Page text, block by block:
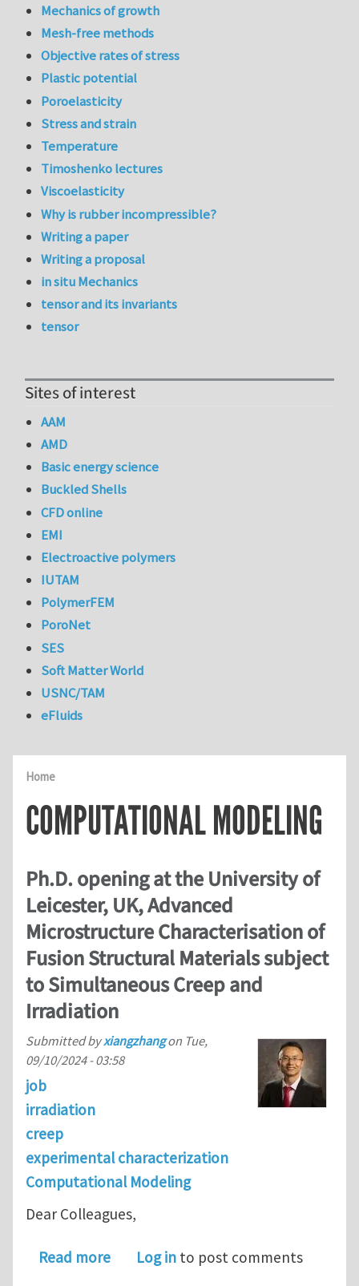
Home
COMPUTATIONAL MODELING
Ph.D. opening at the University of
Leicester, UK, Advanced
Microstructure Characterisation of
Fusion Structural Materials subject
to Simultaneous Creep and
Irradiation
Submitted byxiangzhangon Tue,
09/10/2024 - 03:58
job
irradiation
creep
experimental characterization
Computational Modeling
Dear Colleagues,
Read moreabout Ph.D. opening at the
Log in to post comments
Mechanics of growth
Mesh-free methods
Objective rates of stress
Plastic potential
Poroelasticity
Stress and strain
Temperature
Timoshenko lectures
Viscoelasticity
Why is rubber incompressible?
Writing a paper
Writing a proposal
in situ Mechanics
tensor and its invariants
tensor
Sites of interest
AAM
AMD
Basic energy science
Buckled Shells
CFD online
EMI
Electroactive polymers
IUTAM
PolymerFEM
PoroNet
SES
Soft Matter World
USNC/TAM
eFluids